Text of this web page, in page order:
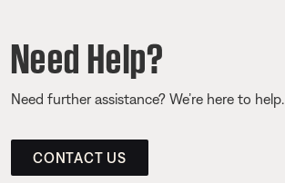
Need Help?
Need further assistance? We’re here to help.
CONTACT US